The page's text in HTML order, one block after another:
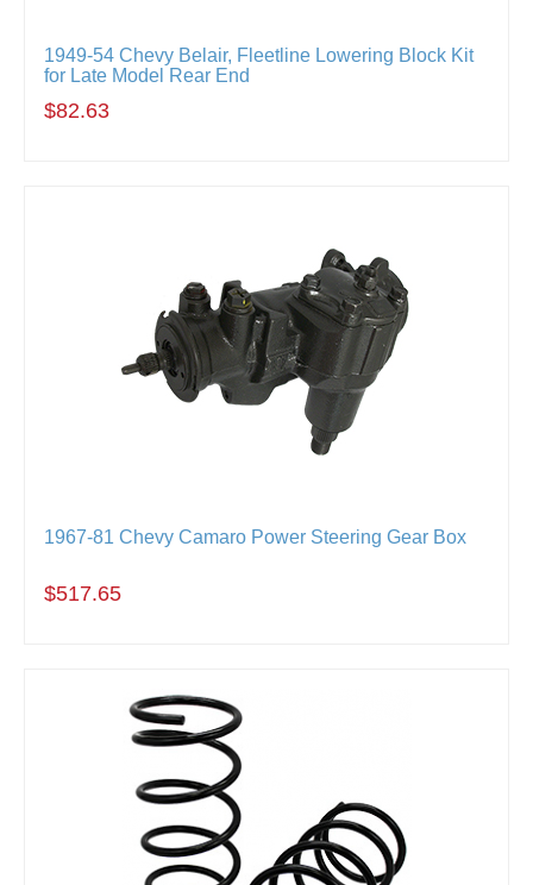
1949-54 Chevy Belair, Fleetline Lowering Block Kit
for Late Model Rear End
$82.63
1967-81 Chevy Camaro Power Steering Gear Box
$517.65